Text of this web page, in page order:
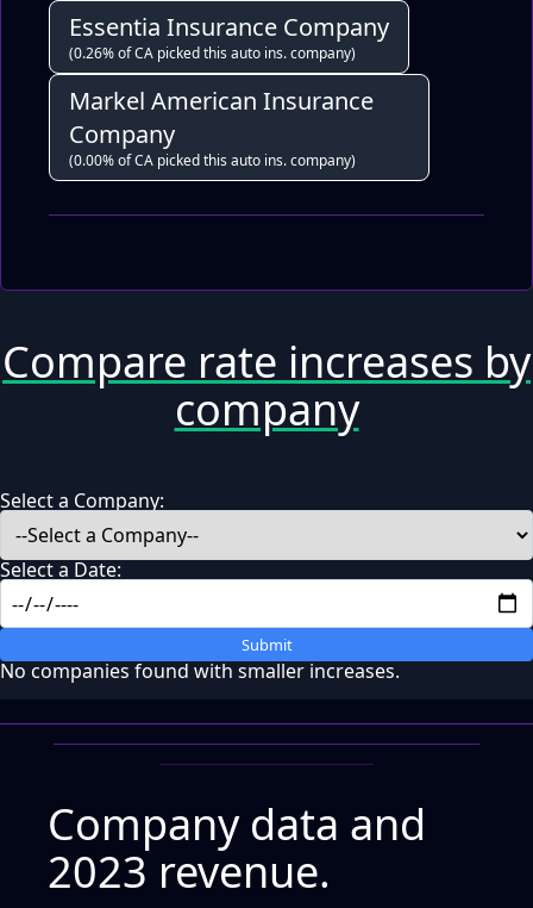
Essentia Insurance Company
(0.26% of CA picked this auto ins. company)
Markel American Insurance
Company
(0.00% of CA picked this auto ins. company)
Compare rate increases by
company
Select a Company:
Select a Date:
Submit
No companies found with smaller increases.
Company data and
2023 revenue.